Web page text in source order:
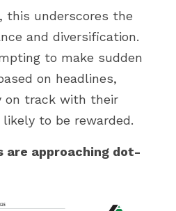
this underscores the
and diversification.
to make sudden
on headlines,
on track with their
to be rewarded.
are approaching dot-